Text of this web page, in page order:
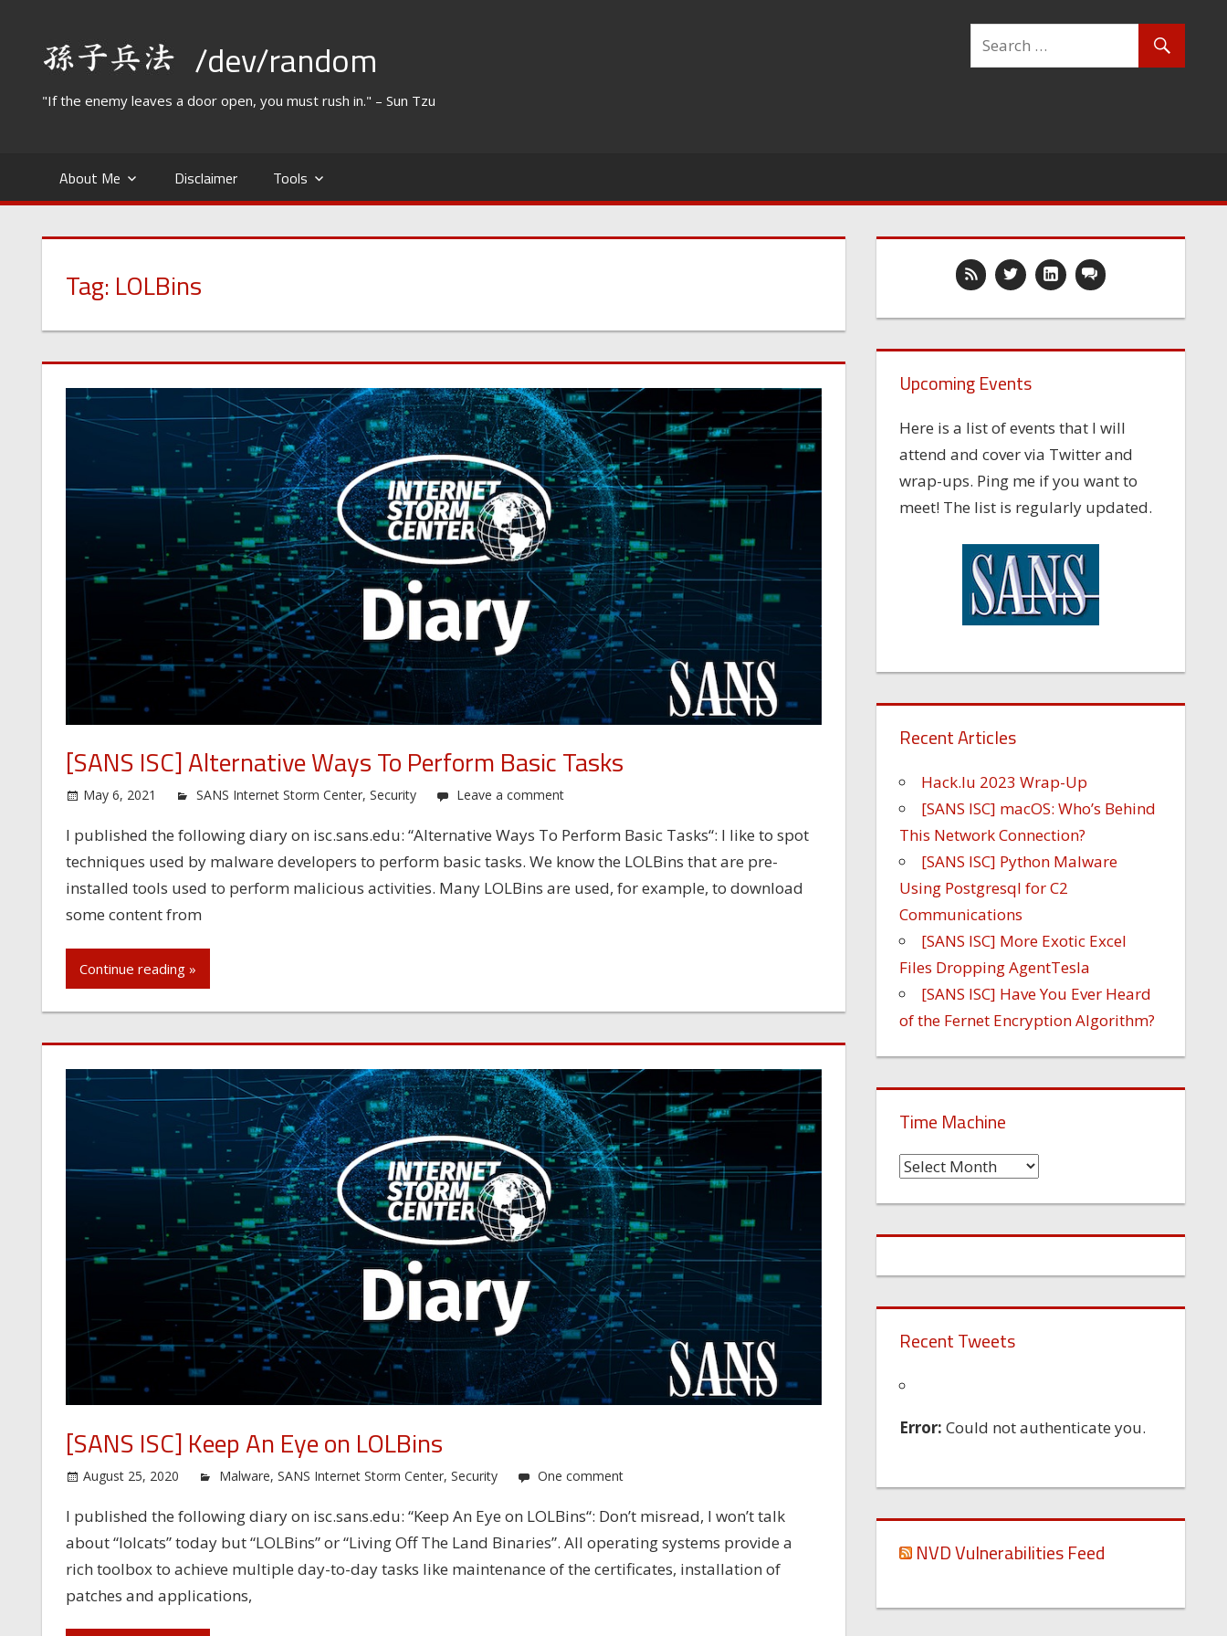
content
/dev/random
"If the enemy leaves a door open, you must rush in." – Sun Tzu
About Me Disclaimer Tools
Tag: LOLBins
[SANS ISC] Alternative Ways To Perform Basic Tasks
May 6, 2021 SANS Internet Storm Center, Security Leave a comment
I published the following diary on isc.sans.edu: “Alternative Ways To Perform Basic Tasks“: I like to spot
techniques used by malware developers to perform basic tasks. We know the LOLBins that are pre-
installed tools used to perform malicious activities. Many LOLBins are used, for example, to download
some content from
Continue reading »
[SANS ISC] Keep An Eye on LOLBins
August 25, 2020 Malware, SANS Internet Storm Center, Security One comment
I published the following diary on isc.sans.edu: “Keep An Eye on LOLBins“: Don’t misread, I won’t talk
about “lolcats” today but “LOLBins” or “Living Off The Land Binaries”. All operating systems provide a
rich toolbox to achieve multiple day-to-day tasks like maintenance of the certificates, installation of
patches and applications,
Upcoming Events
Here is a list of events that I will
attend and cover via Twitter and
wrap-ups. Ping me if you want to
meet! The list is regularly updated.
Recent Articles
Hack.lu 2023 Wrap-Up
[SANS ISC] macOS: Who’s Behind
This Network Connection?
[SANS ISC] Python Malware
Using Postgresql for C2
Communications
[SANS ISC] More Exotic Excel
Files Dropping AgentTesla
[SANS ISC] Have You Ever Heard
of the Fernet Encryption Algorithm?
Time Machine
Time
Recent Tweets
Error: Could not authenticate you.
NVD Vulnerabilities Feed